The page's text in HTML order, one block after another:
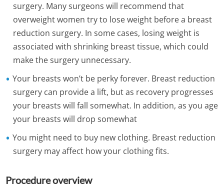
surgery. Many surgeons will recommend that
overweight women try to lose weight before a breast
reduction surgery. In some cases, losing weight is
associated with shrinking breast tissue, which could
make the surgery unnecessary.
Your breasts won’t be perky forever. Breast reduction
surgery can provide a lift, but as recovery progresses
your breasts will fall somewhat. In addition, as you age
your breasts will drop somewhat
You might need to buy new clothing. Breast reduction
surgery may affect how your clothing fits.
Procedure overview